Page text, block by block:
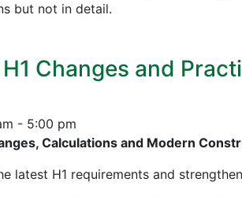
but not in detail.
Changes and
- 5:00 pm
Calculations and Modern
latest H1 requirements and